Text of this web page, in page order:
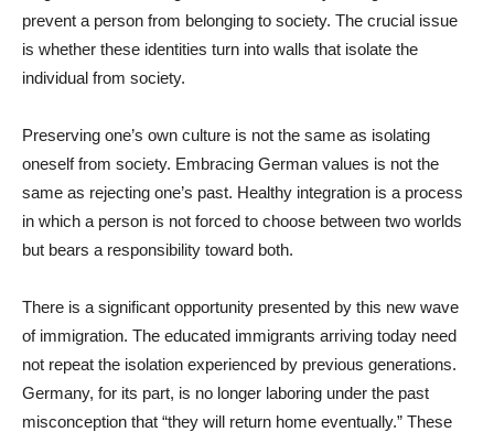
prevent a person from belonging to society. The crucial issue
is whether these identities turn into walls that isolate the
individual from society.
Preserving one’s own culture is not the same as isolating
oneself from society. Embracing German values is not the
same as rejecting one’s past. Healthy integration is a process
in which a person is not forced to choose between two worlds
but bears a responsibility toward both.
There is a significant opportunity presented by this new wave
of immigration. The educated immigrants arriving today need
not repeat the isolation experienced by previous generations.
Germany, for its part, is no longer laboring under the past
misconception that “they will return home eventually.” These